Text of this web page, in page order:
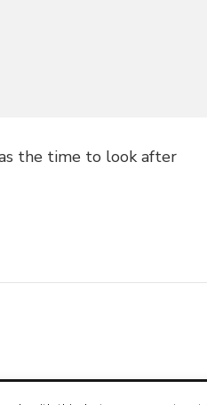
the time to look after